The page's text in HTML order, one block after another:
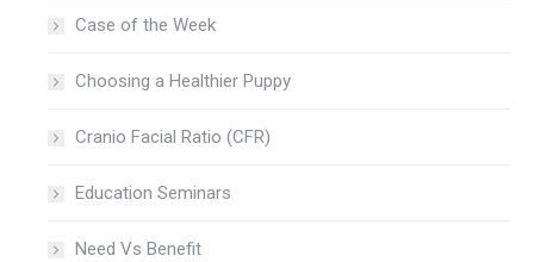
Case of the Week
Choosing a Healthier Puppy
Cranio Facial Ratio (CFR)
Education Seminars
Need Vs Benefit